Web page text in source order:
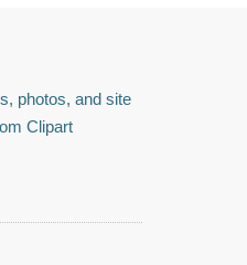
photos, and site
Clipart